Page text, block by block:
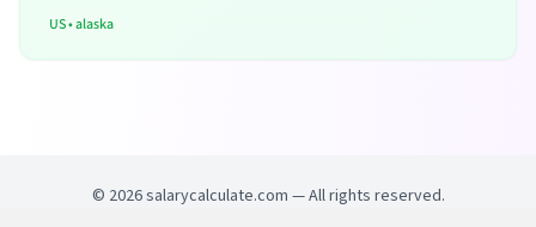
US•alaska
© 2026salarycalculate.com — All rights reserved.